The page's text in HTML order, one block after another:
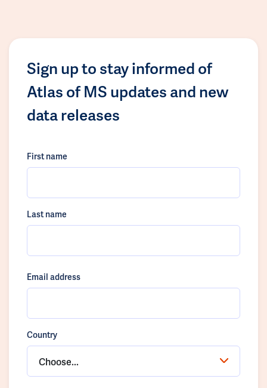
Sign up to stay informed of
Atlas of MS updates and new
data releases
First name
Last name
Email address
Country
Choose...